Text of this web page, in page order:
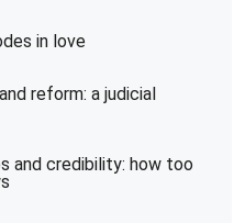
in love
reform: a judicial
and credibility: how too